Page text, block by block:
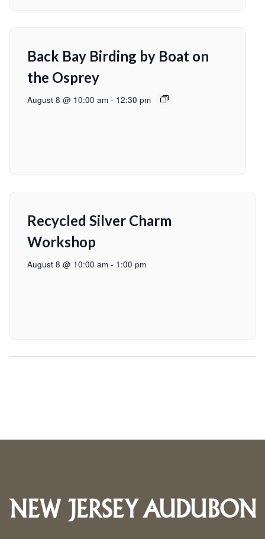
Back Bay Birding by Boat on
the Osprey
August 8 @ 10:00 am - 12:30 pm
Recycled Silver Charm
Workshop
August 8 @ 10:00 am - 1:00 pm